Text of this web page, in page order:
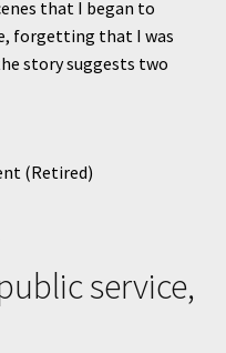
that I began to
forgetting that I was
story suggests two
(Retired)
service,